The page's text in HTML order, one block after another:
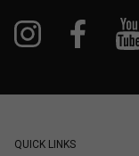
QUICK LINKS